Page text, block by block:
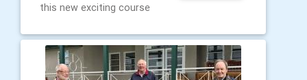
this new exciting course